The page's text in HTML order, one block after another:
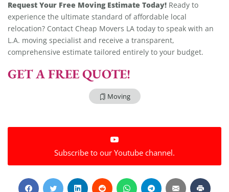
Request Your Free Moving Estimate Today! Ready to
experience the ultimate standard of affordable local
relocation? Contact Cheap Movers LA today to speak with an
L.A. moving specialist and receive a transparent,
comprehensive estimate tailored entirely to your budget.
GET A FREE QUOTE!
Moving
Subscribe to our Youtube channel.
Extra Discount For You!
Get yourFREE quotetoday
and enjoy20% OFFon your
move!